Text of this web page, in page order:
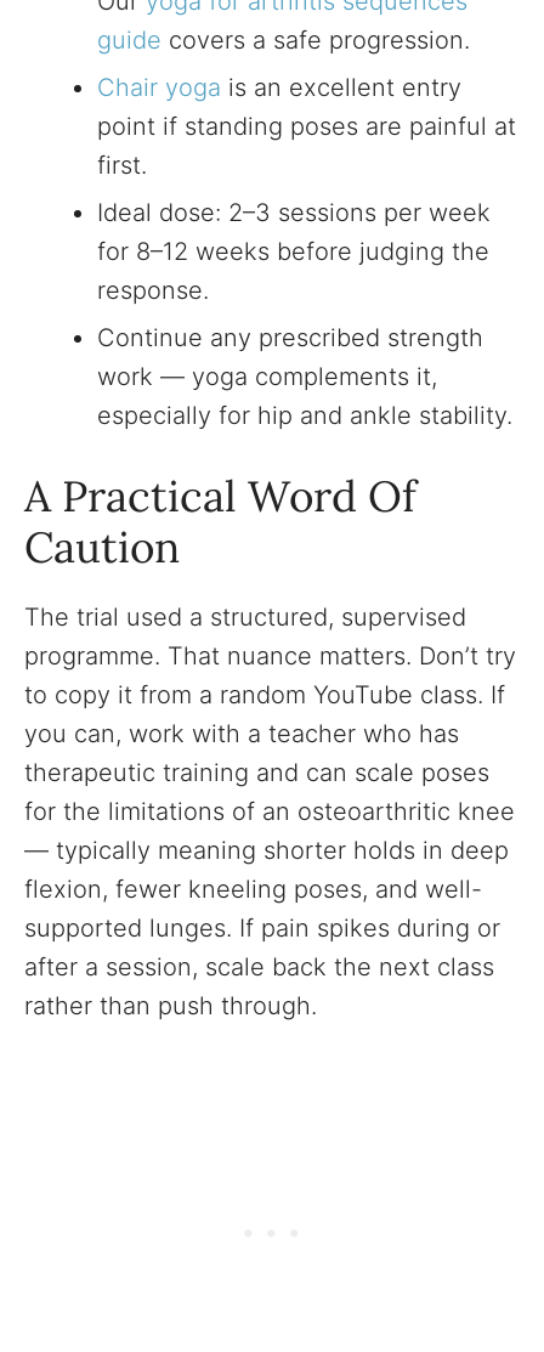
guide covers a safe progression.
Chair yoga is an excellent entry
point if standing poses are painful at
first.
Ideal dose: 2–3 sessions per week
for 8–12 weeks before judging the
response.
Continue any prescribed strength
work — yoga complements it,
especially for hip and ankle stability.
A Practical Word Of
Caution
The trial used a structured, supervised
programme. That nuance matters. Don’t try
to copy it from a random YouTube class. If
you can, work with a teacher who has
therapeutic training and can scale poses
for the limitations of an osteoarthritic knee
— typically meaning shorter holds in deep
flexion, fewer kneeling poses, and well-
supported lunges. If pain spikes during or
after a session, scale back the next class
rather than push through.